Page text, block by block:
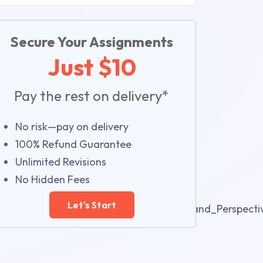
Secure Your Assignments
Just $10
Pay the rest on delivery*
No risk—pay on delivery
100% Refund Guarantee
Unlimited Revisions
No Hidden Fees
Let's Start